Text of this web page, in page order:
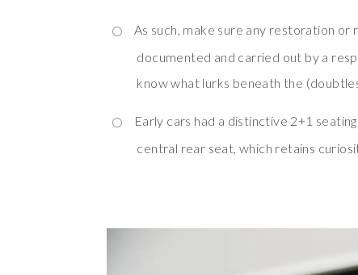
As such, make sure any restoration or
documented and carried out by a
know what lurks beneath the
Early cars had a distinctive 2+1
central rear seat, which retains